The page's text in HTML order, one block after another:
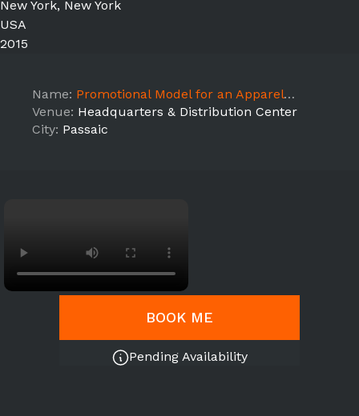
New York, New York
USA
2015
Name: Promotional Model for an Apparel brand photoshoot session
Venue: Headquarters & Distribution Center
City: Passaic
BOOK ME
Pending Availability